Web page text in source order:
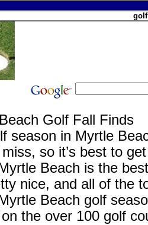
Golf Fall Finds
season in Myrtle
so it’s best to
Beach is the
nice, and all of the
Beach golf
the over 100 golf